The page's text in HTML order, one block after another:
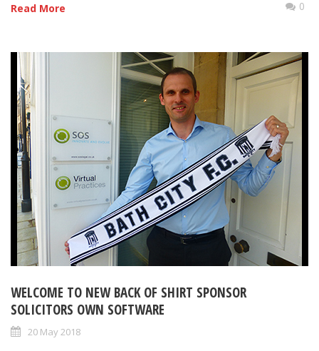
Read More 0
WELCOME TO NEW BACK OF SHIRT SPONSOR
SOLICITORS OWN SOFTWARE
20 May 2018